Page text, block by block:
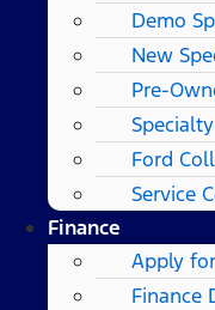
Demo
New
Pre-
Ford
Service
Finance
Apply
Finance